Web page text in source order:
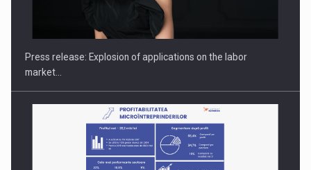
Hard Enduro Piatra Craiului 2026, fueled by OSCAR-branded
Press release: Explosion of applications on the labor
market…